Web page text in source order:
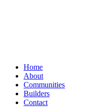
Home
About
Communities
Builders
Contact